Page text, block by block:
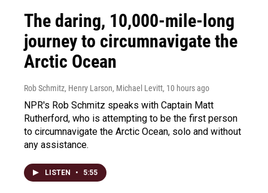
The daring, 10,000-mile-long
journey to circumnavigate the
Arctic Ocean
Rob Schmitz, Henry Larson, Michael Levitt, 10 hours ago
NPR's Rob Schmitz speaks with Captain Matt
Rutherford, who is attempting to be the first person
to circumnavigate the Arctic Ocean, solo and without
any assistance.
LISTEN • 5:55